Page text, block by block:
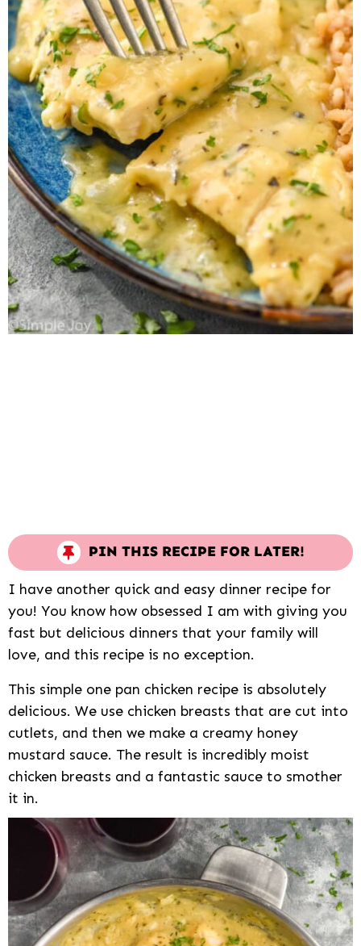
PIN THIS RECIPE FOR LATER!
I have another quick and easy dinner recipe for
you! You know how obsessed I am with giving you
fast but delicious dinners that your family will
love, and this recipe is no exception.
This simple one pan chicken recipe is absolutely
delicious. We use chicken breasts that are cut into
cutlets, and then we make a creamy honey
mustard sauce. The result is incredibly moist
chicken breasts and a fantastic sauce to smother
it in.